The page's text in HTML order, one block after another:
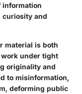
information
curiosity and
material is both
work under tight
originality and
to misinformation,
deforming public